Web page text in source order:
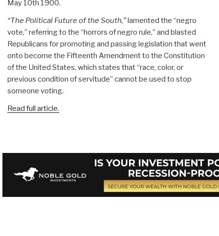
May 10th 1900.
“The Political Future of the South,”lamented the “negro
vote,” referring to the “horrors of negro rule,” and blasted
Republicans for promoting and passing legislation that went
onto become the Fifteenth Amendment to the Constitution
of the United States, which states that “race, color, or
previous condition of servitude” cannot be used to stop
someone voting.
Read full article.